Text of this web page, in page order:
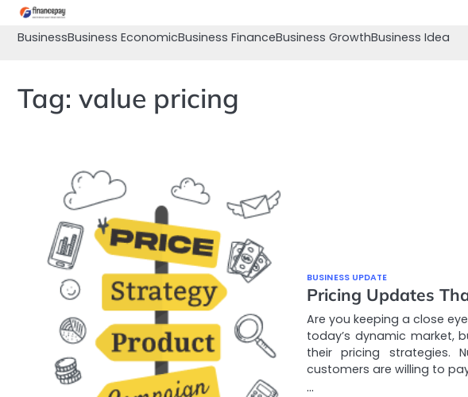
Skip
content
BusinessBusiness EconomicBusiness FinanceBusiness GrowthBusiness Idea
Tag: value pricing
BUSINESS UPDATE
Pricing Updates
Are you keeping a close
today’s dynamic market,
their pricing strategies.
customers are willing to
…